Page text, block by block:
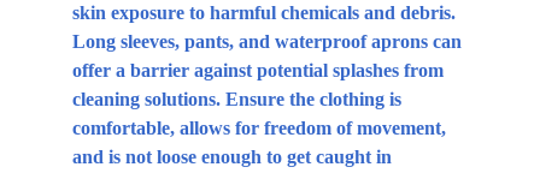
skin exposure to harmful chemicals and debris.
Long sleeves, pants, and waterproof aprons can
offer a barrier against potential splashes from
cleaning solutions. Ensure the clothing is
comfortable, allows for freedom of movement,
and is not loose enough to get caught in